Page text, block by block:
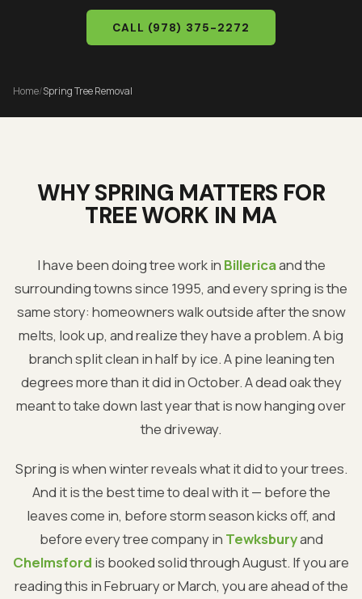
CALL (978) 375-2272
Home/Spring Tree Removal
WHY SPRING MATTERS FOR
TREE WORK IN MA
I have been doing tree work in Billericaand the
surrounding towns since 1995, and every spring is the
same story: homeowners walk outside after the snow
melts, look up, and realize they have a problem. A big
branch split clean in half by ice. A pine leaning ten
degrees more than it did in October. A dead oak they
meant to take down last year that is now hanging over
the driveway.
Spring is when winter reveals what it did to your trees.
And it is the best time to deal with it — before the
leaves come in, before storm season kicks off, and
before every tree company in Tewksburyand
Chelmsford is booked solid through August. If you are
reading this in February or March, you are ahead of the